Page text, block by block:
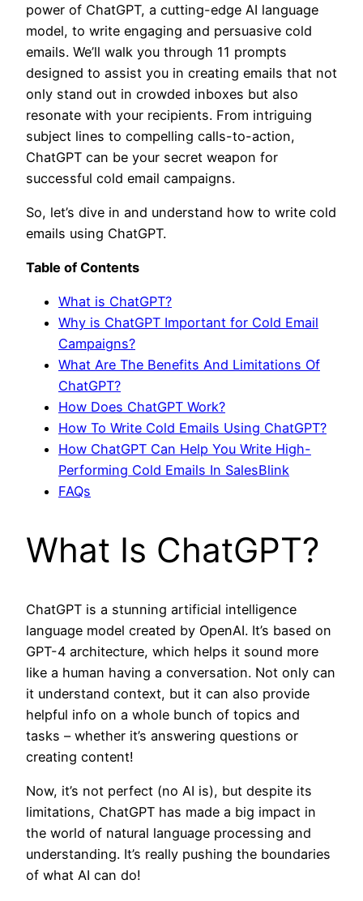
power of ChatGPT, a cutting-edge AI language
model, to write engaging and persuasive cold
emails. We’ll walk you through 11 prompts
designed to assist you in creating emails that not
only stand out in crowded inboxes but also
resonate with your recipients. From intriguing
subject lines to compelling calls-to-action,
ChatGPT can be your secret weapon for
successful cold email campaigns.
So, let’s dive in and understand how to write cold
emails using ChatGPT.
Table of Contents
What is ChatGPT?
Why is ChatGPT Important for Cold Email
Campaigns?
What Are The Benefits And Limitations Of
ChatGPT?
How Does ChatGPT Work?
How To Write Cold Emails Using ChatGPT?
How ChatGPT Can Help You Write High-
Performing Cold Emails In SalesBlink
FAQs
What Is ChatGPT?
ChatGPT is a stunning artificial intelligence
language model created by OpenAI. It’s based on
GPT-4 architecture, which helps it sound more
like a human having a conversation. Not only can
it understand context, but it can also provide
helpful info on a whole bunch of topics and
tasks – whether it’s answering questions or
creating content!
Now, it’s not perfect (no AI is), but despite its
limitations, ChatGPT has made a big impact in
the world of natural language processing and
understanding. It’s really pushing the boundaries
of what AI can do!